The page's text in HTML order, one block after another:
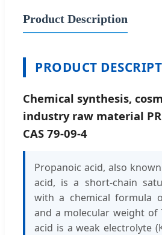
Product Description
PRODUCT
Chemical synthesis,
industry raw material
CAS 79-09-4
Propanoic acid, also
acid, is a short-chain
with a chemical formula
and a molecular weight of
acid is a weak electrolyte